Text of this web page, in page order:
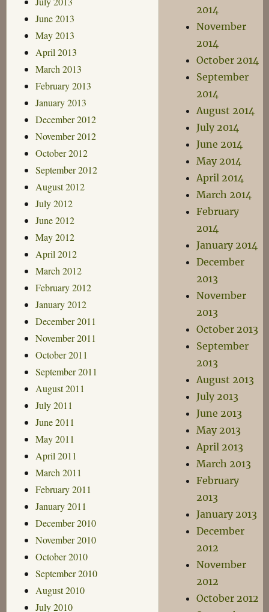
June 2013
May 2013
April 2013
March 2013
February 2013
January 2013
December 2012
November 2012
October 2012
September 2012
August 2012
July 2012
June 2012
May 2012
April 2012
March 2012
February 2012
January 2012
December 2011
November 2011
October 2011
September 2011
August 2011
July 2011
June 2011
May 2011
April 2011
March 2011
February 2011
January 2011
December 2010
November 2010
October 2010
September 2010
August 2010
July 2010
2014
November
2014
October 2014
September
2014
August 2014
July 2014
June 2014
May 2014
April 2014
March 2014
February
2014
January 2014
December
2013
November
2013
October 2013
September
2013
August 2013
July 2013
June 2013
May 2013
April 2013
March 2013
February
2013
January 2013
December
2012
November
2012
October 2012